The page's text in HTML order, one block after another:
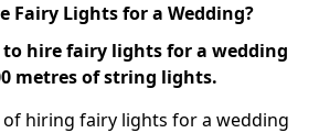
Fairy Lights for a Wedding?
to hire fairy lights for a wedding
metres of string lights.
of hiring fairy lights for a wedding